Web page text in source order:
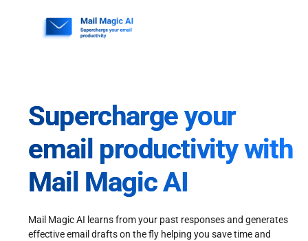
Supercharge your
email productivity with
Mail Magic AI
Mail Magic AI learns from your past responses and generates
effective email drafts on the fly helping you save time and